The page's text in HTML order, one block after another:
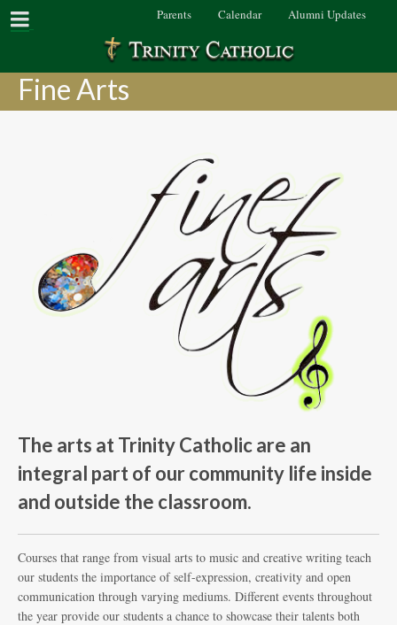
Parents Calendar Alumni Updates
Fine Arts
The arts at Trinity Catholic are an
integral part of our community life inside
and outside the classroom.
Courses that range from visual arts to music and creative writing teach
our students the importance of self-expression, creativity and open
communication through varying mediums. Different events throughout
the year provide our students a chance to showcase their talents both